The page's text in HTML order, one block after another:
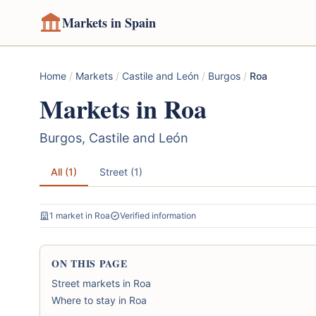
Markets in Spain
Home / Markets / Castile and León / Burgos / Roa
Markets in Roa
Burgos, Castile and León
All (1) Street (1)
1 market in Roa Verified information
ON THIS PAGE
Street markets in Roa
Where to stay in Roa